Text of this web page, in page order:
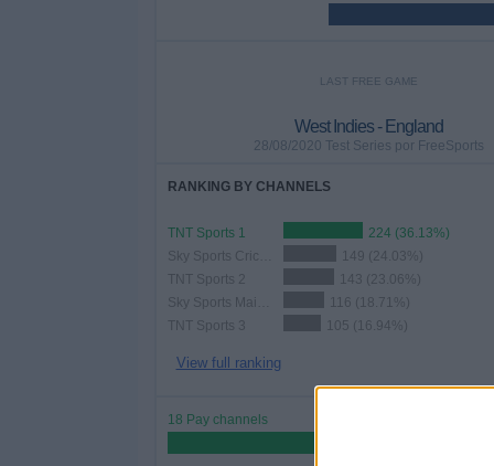
LAST FREE GAME
West Indies - England
28/08/2020 Test Series por FreeSports
RANKING BY CHANNELS
TNT Sports 1
224 (36.13%)
149 (24.03%)
TNT Sports 2
143 (23.06%)
116 (18.71%)
TNT Sports 3
105 (16.94%)
View full ranking
18 Pay channels